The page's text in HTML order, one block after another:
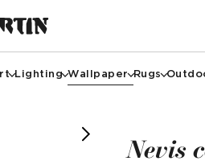
Lighting Wallpaper Rugs
Nevis